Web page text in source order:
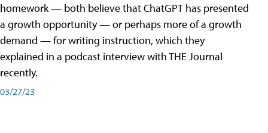
homework — both believe that ChatGPT has presented
a growth opportunity — or perhaps more of a growth
demand — for writing instruction, which they
explained in a podcast interview with THE Journal
recently.
03/27/23